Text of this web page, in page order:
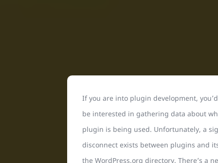
If you are into plugin development,
be interested in gathering data about
plugin is being used. Unfortunately, a
disconnect exists between plugins and
the WordPress.org directory. There’s a